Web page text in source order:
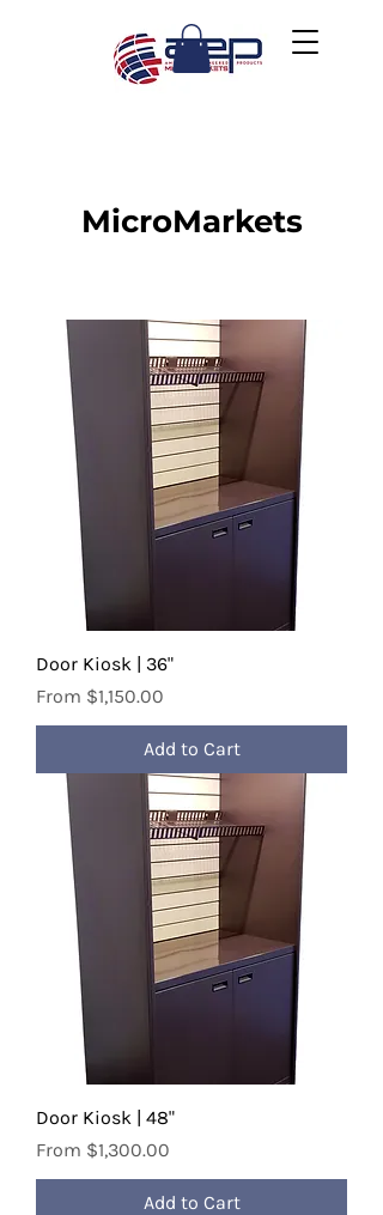
MicroMarkets
Door Kiosk | 36"
From $1,150.00
Sale Price
Add to Cart
Door Kiosk | 48"
From $1,300.00
Sale Price
Add to Cart